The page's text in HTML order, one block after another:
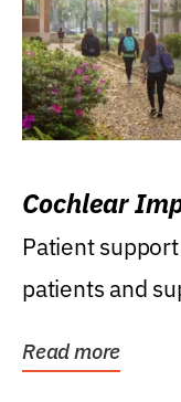
Cochlear
Patient
patients and
Read more